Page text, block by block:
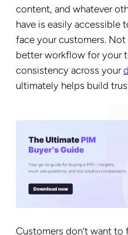
content, and whatever
have is easily accessible
face your customers.
better workflow for your
consistency across your
ultimately helps build
Customers don’t want